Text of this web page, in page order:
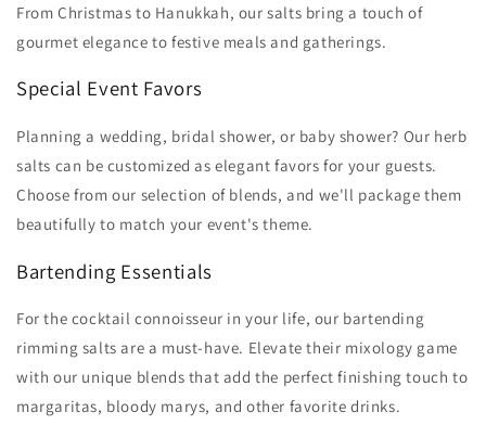
From Christmas to Hanukkah, our salts bring a touch of
gourmet elegance to festive meals and gatherings.
Special Event Favors
Planning a wedding, bridal shower, or baby shower? Our herb
salts can be customized as elegant favors for your guests.
Choose from our selection of blends, and we'll package them
beautifully to match your event's theme.
Bartending Essentials
For the cocktail connoisseur in your life, our bartending
rimming salts are a must-have. Elevate their mixology game
with our unique blends that add the perfect finishing touch to
margaritas, bloody marys, and other favorite drinks.